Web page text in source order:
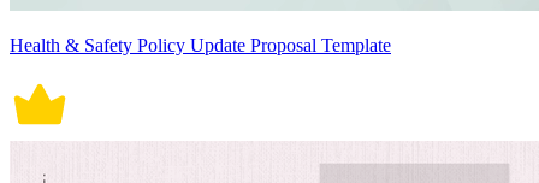
Health & Safety Policy Update Proposal Template